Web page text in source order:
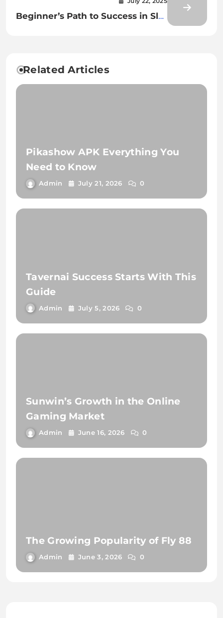
Beginner’s Path to Success in Slot
Related Articles
Pikashow APK Everything You
Need to Know
Admin July 21, 2026 0
Tavernai Success Starts With This
Guide
Admin July 5, 2026 0
Sunwin’s Growth in the Online
Gaming Market
Admin June 16, 2026 0
The Growing Popularity of Fly 88
Admin June 3, 2026 0